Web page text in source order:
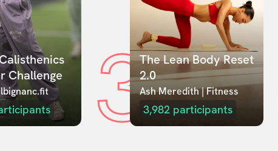
Challenge
3The Lean Body Reset
2.0
Ash Meredith | Fitness
3,982 participants